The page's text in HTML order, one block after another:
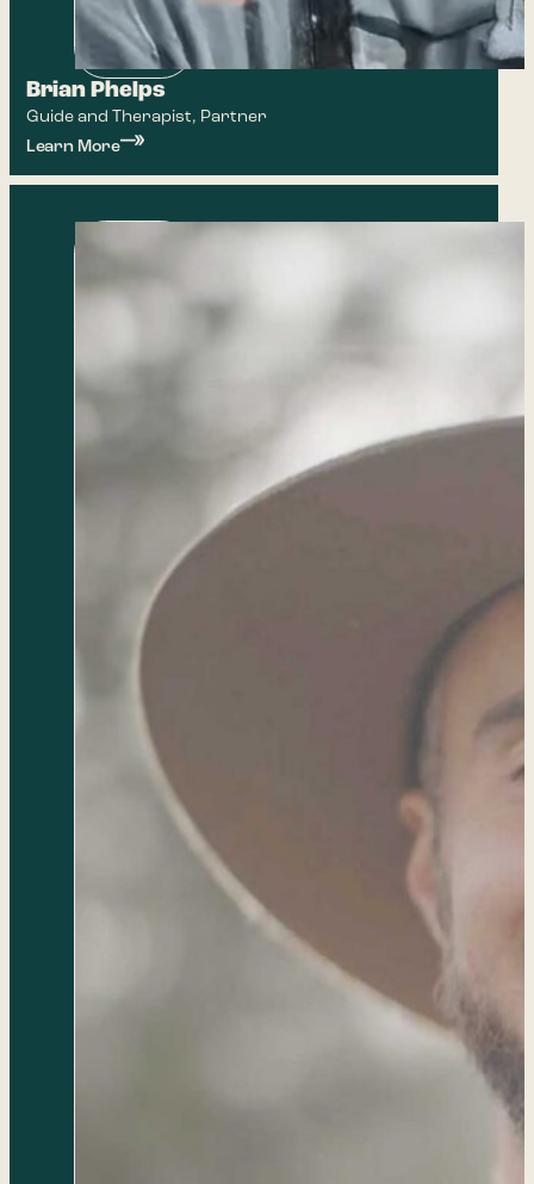
Brian Phelps
Guide and Therapist, Partner
Learn More